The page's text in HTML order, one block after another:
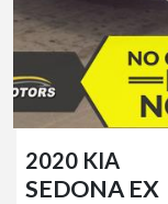
2020 KIA
SEDONA EX